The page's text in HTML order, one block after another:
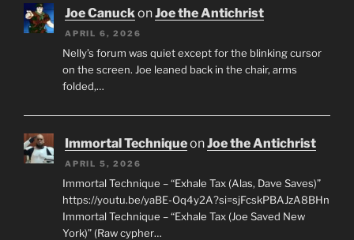
Joe CanuckonJoe the Antichrist
APRIL 6, 2026
Nelly’s forum was quiet except for the blinking cursor
on the screen. Joe leaned back in the chair, arms
folded,…
Immortal TechniqueonJoe the Antichrist
APRIL 5, 2026
Immortal Technique – “Exhale Tax (Alas, Dave Saves)”
https://youtu.be/yaBE-Oq4y2A?si=sjFcskPBAJzA8BHn
Immortal Technique – “Exhale Tax (Joe Saved New
York)” (Raw cypher…